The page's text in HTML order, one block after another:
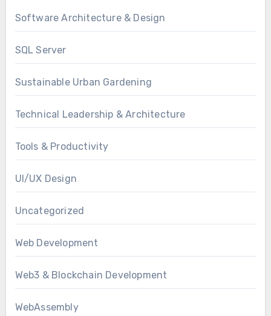
Software Architecture & Design
SQL Server
Sustainable Urban Gardening
Technical Leadership & Architecture
Tools & Productivity
UI/UX Design
Uncategorized
Web Development
Web3 & Blockchain Development
WebAssembly